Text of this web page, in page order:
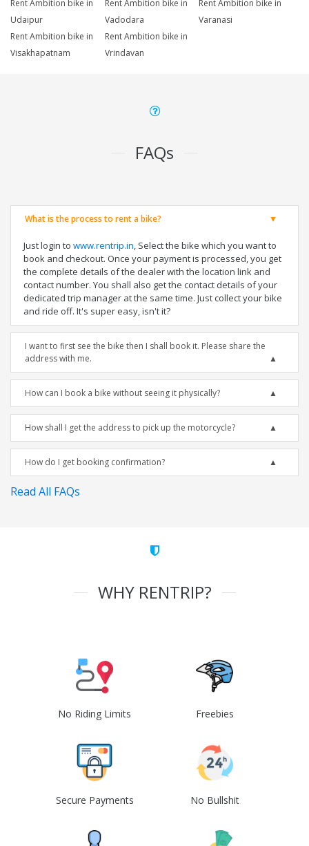
Rent Ambition bike in
Udaipur
Rent Ambition bike in
Vadodara
Rent Ambition bike in
Varanasi
Rent Ambition bike in
Visakhapatnam
Rent Ambition bike in
Vrindavan
FAQs
What is the process to rent a bike?
Just login to www.rentrip.in, Select the bike which you want to
book and checkout. Once your payment is processed, you get
the complete details of the dealer with the location link and
contact number. You shall also get the contact details of your
dedicated trip manager at the same time. Just collect your bike
and ride off. It's super easy, isn't it?
I want to first see the bike then I shall book it. Please share the
address with me.
How can I book a bike without seeing it physically?
How shall I get the address to pick up the motorcycle?
How do I get booking confirmation?
Read All FAQs
WHY RENTRIP?
No Riding Limits Freebies
Secure Payments No Bullshit